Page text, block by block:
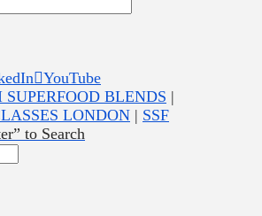
YouTube
SUPERFOOD BLENDS |
LONDON | SSF
to Search